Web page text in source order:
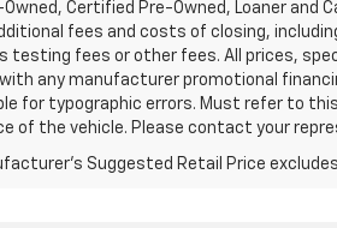
Owned, Certified Pre-Owned, Loaner and
fees and costs of closing,
testing fees or other fees. All prices,
with any manufacturer promotional
for typographic errors. Must refer to
of the vehicle. Please contact your
Suggested Retail Price